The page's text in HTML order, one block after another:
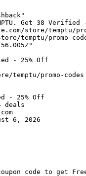
Get 38
store/temptu/
temptu/promo-
- 25% Off
temptu/promo-codes
- 25% Off
deals
6, 2026
code to get